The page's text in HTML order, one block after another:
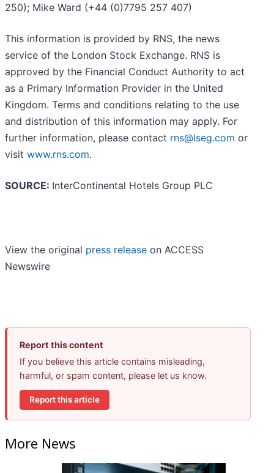
250); Mike Ward (+44 (0)7795 257 407)
This information is provided by RNS, the news
service of the London Stock Exchange. RNS is
approved by the Financial Conduct Authority to act
as a Primary Information Provider in the United
Kingdom. Terms and conditions relating to the use
and distribution of this information may apply. For
further information, please contact rns@lseg.com or
visit www.rns.com.
SOURCE: InterContinental Hotels Group PLC
View the original press release on ACCESS
Newswire
Report this content
If you believe this article contains misleading,
harmful, or spam content, please let us know.
Report this article
More News